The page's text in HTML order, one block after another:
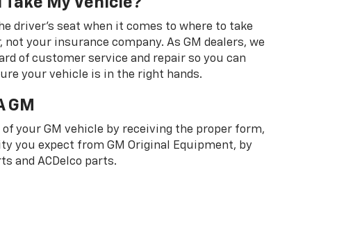
driver's seat when it comes to where to take
your insurance company. As GM dealers, we
of customer service and repair so you can
your vehicle is in the right hands.
GM
your GM vehicle by receiving the proper form,
you expect from GM Original Equipment, by
and ACDelco parts.